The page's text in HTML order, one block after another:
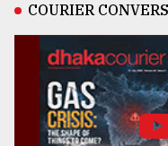
COURIER